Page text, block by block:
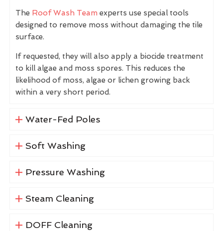
The Roof Wash Team experts use special tools
designed to remove moss without damaging the tile
surface.
If requested, they will also apply a biocide treatment
to kill algae and moss spores. This reduces the
likelihood of moss, algae or lichen growing back
within a very short period.
Water-Fed Poles
Soft Washing
Pressure Washing
Steam Cleaning
DOFF Cleaning